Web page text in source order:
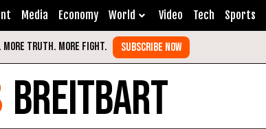
Media Economy World Video Tech Sports
BREITBART